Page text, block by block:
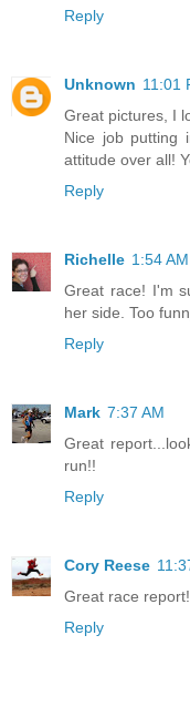
Reply
Unknown 11:01
Great pictures, I
Nice job putting
attitude over all!
Reply
Richelle 1:54 AM
Great race! I'm
her side. Too
Reply
Mark 7:37 AM
Great
run!!
Reply
Cory Reese
Great race
Reply